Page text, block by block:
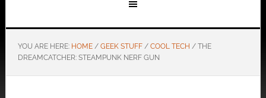
YOU ARE HERE: HOME / GEEK STUFF / COOL TECH /THE
DREAMCATCHER: STEAMPUNK NERF GUN